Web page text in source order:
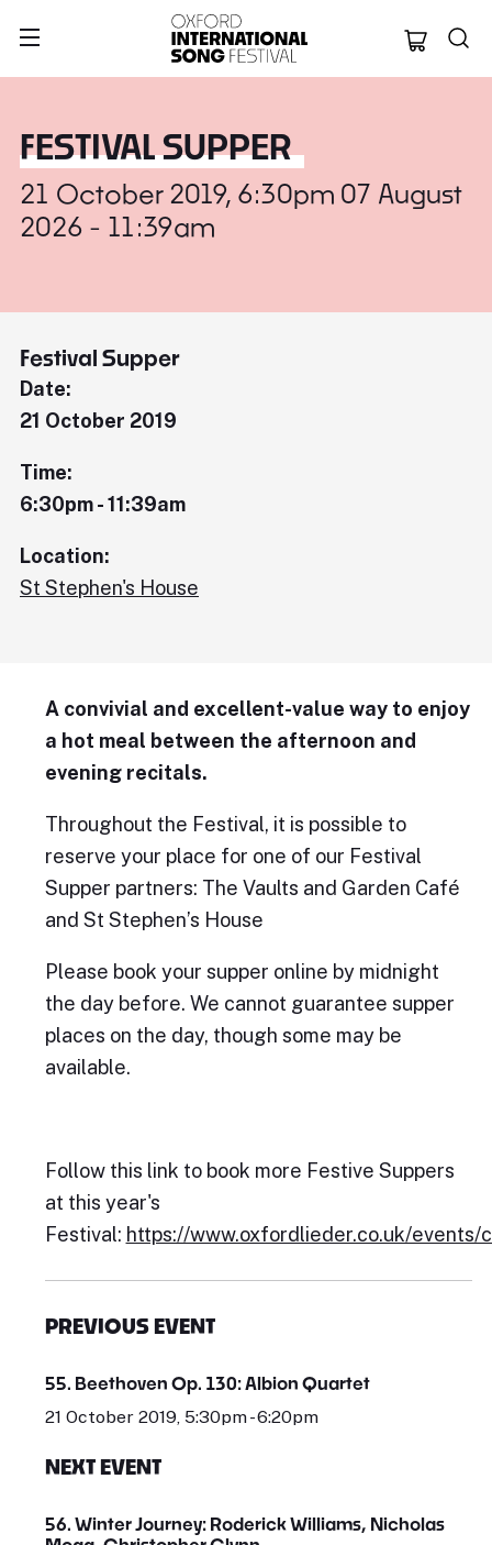
Oxford
FESTIVAL SUPPER
21 October 2019, 6:30pm 07 August
2026 - 11:39am
Festival Supper
Date:
21 October 2019
Time:
6:30pm - 11:39am
Location:
St Stephen's House
A convivial and excellent-value way to enjoy
a hot meal between the afternoon and
evening recitals.
Throughout the Festival, it is possible to
reserve your place for one of our Festival
Supper partners: The Vaults and Garden Café
and St Stephen’s House
Please book your supper online by midnight
the day before. We cannot guarantee supper
places on the day, though some may be
available.
Follow this link to book more Festive Suppers
at this year's
Festival: https://www.oxfordlieder.co.uk/events/
PREVIOUS EVENT
55. Beethoven Op. 130: Albion Quartet
21 October 2019, 5:30pm - 6:20pm
NEXT EVENT
56. Winter Journey: Roderick Williams, Nicholas